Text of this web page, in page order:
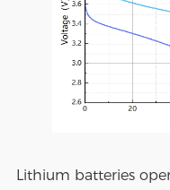
Lithium batteries